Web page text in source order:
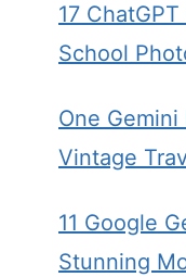
17
School
One
Vintage
11 Google
Stunning